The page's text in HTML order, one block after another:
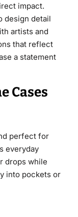
impact.
design detail
artists and
that reflect
a statement
Cases
perfect for
everyday
drops while
into pockets or